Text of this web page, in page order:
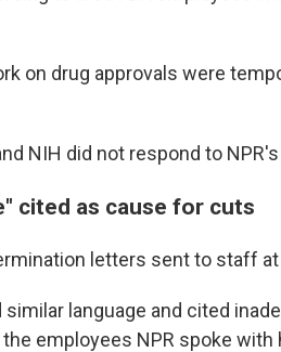
on drug approvals were
NIH did not respond to
cited as cause for cuts
letters sent to staff at
language and cited
employees NPR spoke with